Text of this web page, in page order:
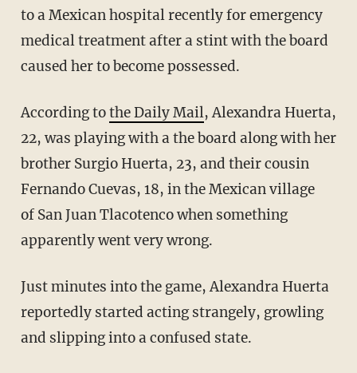
to a Mexican hospital recently for emergency
medical treatment after a stint with the board
caused her to become possessed.
According tothe Daily Mail, Alexandra Huerta,
22, was playing with a the board along with her
brother Surgio Huerta, 23, and their cousin
Fernando Cuevas, 18, in the Mexican village
of San Juan Tlacotenco when something
apparently went very wrong.
Just minutes into the game, Alexandra Huerta
reportedly started acting strangely, growling
and slipping into a confused state.